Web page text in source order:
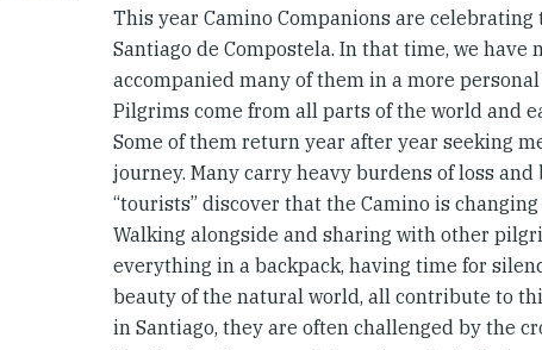
This year Camino Companions are
Santiago de Compostela. In that time, we
accompanied many of them in a more
Pilgrims come from all parts of the world and
Some of them return year after year seeking
journey. Many carry heavy burdens of loss
“tourists” discover that the Camino is
Walking alongside and sharing with other
everything in a backpack, having time for
beauty of the natural world, all contribute to
in Santiago, they are often challenged by the